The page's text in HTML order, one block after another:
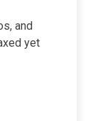
and
yet